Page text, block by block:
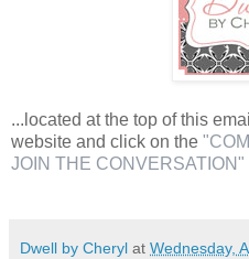
...located at the top of this
website and click on the
JOIN THE CONVERSATION"
Dwell by Cheryl at Wednesday,